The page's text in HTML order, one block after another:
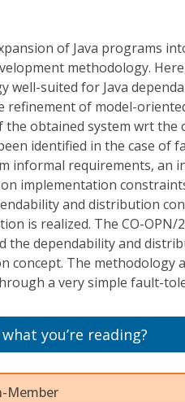
of Java programs
methodology.
well-suited for Java
refinement of model-
the obtained system wrt
identified in the case of
informal requirements, an
implementation
and distribution
is realized. The CO-
the dependability and
concept. The methodology
a very simple fault-
you’re reading?
Member